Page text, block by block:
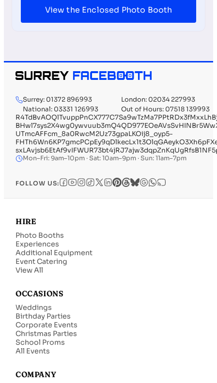
View the Enclosed Photo Booth
Surrey: 01372 896993
London: 02034 227993
National: 03331 126993
Out of Hours: 07518 139993
UTmcAFFcm_8a0RwcM2Uz73gpaLKOij8_oyp5-
Mon–Fri: 9am–10pm · Sat: 10am–9pm · Sun: 11am–7pm
FOLLOW US:
HIRE
Photo Booths
Experiences
Additional Equipment
Event Catering
View All
OCCASIONS
Weddings
Birthday Parties
Corporate Events
Christmas Parties
School Proms
All Events
COMPANY